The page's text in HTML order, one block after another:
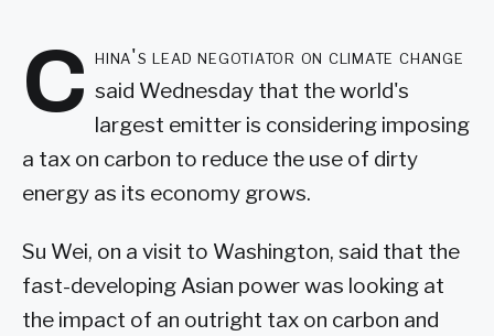
C hina's lead negotiator on climate change
said Wednesday that the world's
largest emitter is considering imposing
a tax on carbon to reduce the use of dirty
energy as its economy grows.
Su Wei, on a visit to Washington, said that the
fast-developing Asian power was looking at
the impact of an outright tax on carbon and